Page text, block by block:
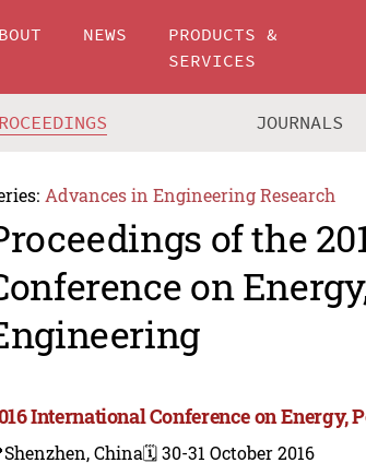
NEWS
PRODUCTS &
SERVICES
JOURNALS
Advances in Engineering Research
of the
on
International Conference on
China🗓️ 30-31 October 2016